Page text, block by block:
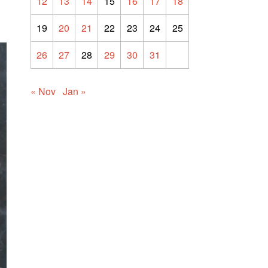
19
20 21 22 23 24
25
26
27 28 29 30 31
« Nov Jan »